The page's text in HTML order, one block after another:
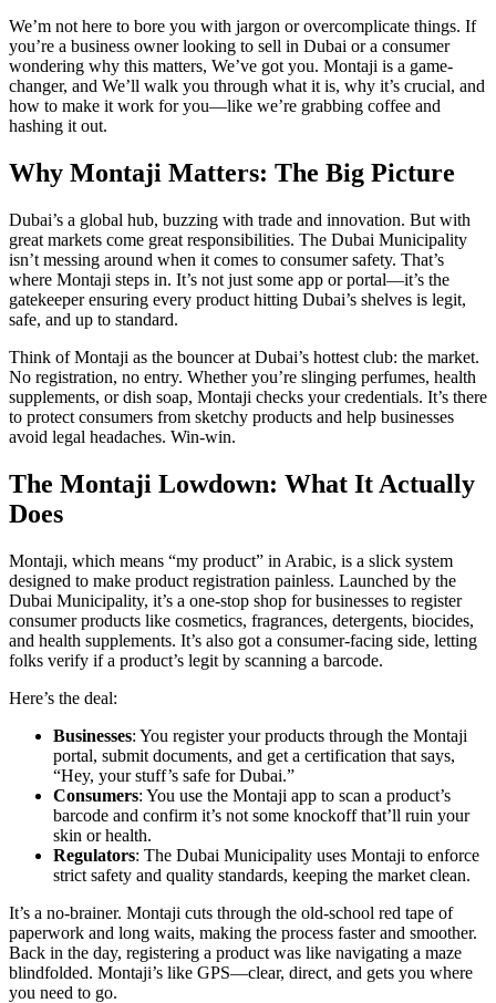
We’m not here to bore you with jargon or overcomplicate things. If
you’re a business owner looking to sell in Dubai or a consumer
wondering why this matters, We’ve got you. Montaji is a game-
changer, and We’ll walk you through what it is, why it’s crucial, and
how to make it work for you—like we’re grabbing coffee and
hashing it out.
Why Montaji Matters: The Big Picture
Dubai’s a global hub, buzzing with trade and innovation. But with
great markets come great responsibilities. The Dubai Municipality
isn’t messing around when it comes to consumer safety. That’s
where Montaji steps in. It’s not just some app or portal—it’s the
gatekeeper ensuring every product hitting Dubai’s shelves is legit,
safe, and up to standard.
Think of Montaji as the bouncer at Dubai’s hottest club: the market.
No registration, no entry. Whether you’re slinging perfumes, health
supplements, or dish soap, Montaji checks your credentials. It’s there
to protect consumers from sketchy products and help businesses
avoid legal headaches. Win-win.
The Montaji Lowdown: What It Actually
Does
Montaji, which means “my product” in Arabic, is a slick system
designed to make product registration painless. Launched by the
Dubai Municipality, it’s a one-stop shop for businesses to register
consumer products like cosmetics, fragrances, detergents, biocides,
and health supplements. It’s also got a consumer-facing side, letting
folks verify if a product’s legit by scanning a barcode.
Here’s the deal:
Businesses: You register your products through the Montaji
portal, submit documents, and get a certification that says,
“Hey, your stuff’s safe for Dubai.”
Consumers: You use the Montaji app to scan a product’s
barcode and confirm it’s not some knockoff that’ll ruin your
skin or health.
Regulators: The Dubai Municipality uses Montaji to enforce
strict safety and quality standards, keeping the market clean.
It’s a no-brainer. Montaji cuts through the old-school red tape of
paperwork and long waits, making the process faster and smoother.
Back in the day, registering a product was like navigating a maze
blindfolded. Montaji’s like GPS—clear, direct, and gets you where
you need to go.